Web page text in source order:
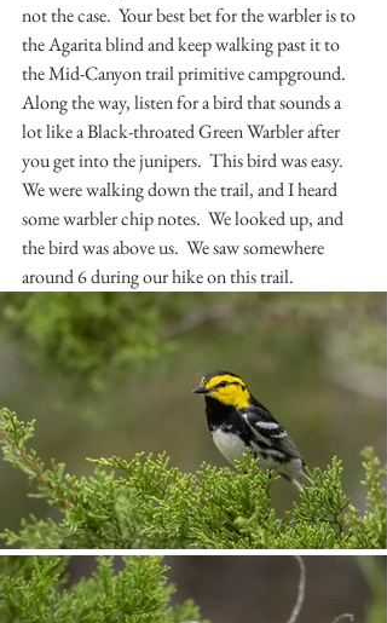
not the case.  Your best bet for the warbler is to
the Agarita blind and keep walking past it to
the Mid-Canyon trail primitive campground.
Along the way, listen for a bird that sounds a
lot like a Black-throated Green Warbler after
you get into the junipers.  This bird was easy.
We were walking down the trail, and I heard
some warbler chip notes.  We looked up, and
the bird was above us.  We saw somewhere
around 6 during our hike on this trail.